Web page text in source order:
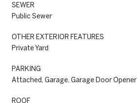
SEWER
Public Sewer
OTHER EXTERIOR FEATURES
Private Yard
PARKING
Attached, Garage, Garage Door Opener
ROOF